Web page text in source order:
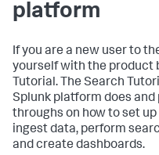
platform
If you are a new user to
yourself with the product
Tutorial. The Search
Splunk platform does
throughs on how to set
ingest data, perform
and create dashboards.